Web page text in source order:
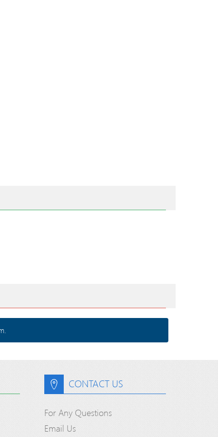
CONTACT US
For Any Questions
Email Us